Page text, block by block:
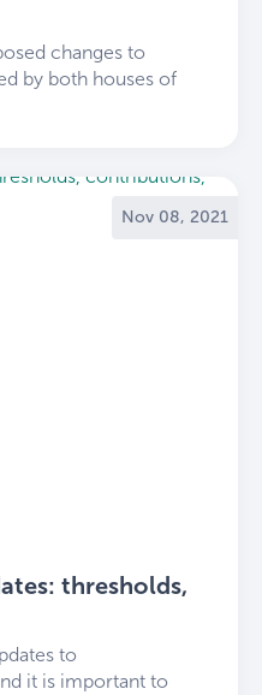
changes to
by both houses of
Nov 08, 2021
thresholds,
to
it is important to